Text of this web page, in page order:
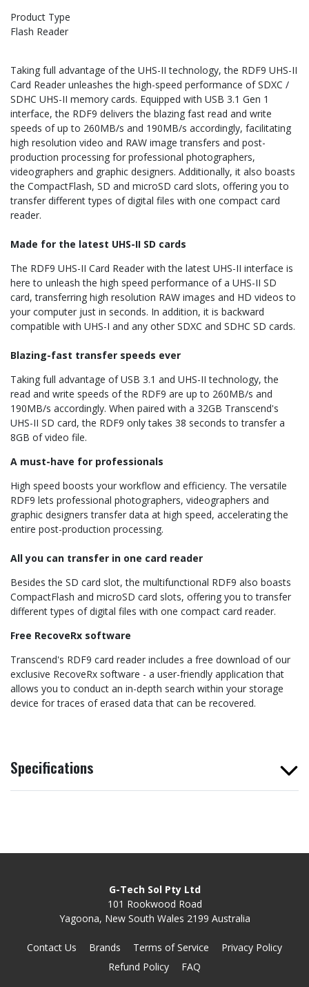
Product Type
Flash Reader
Taking full advantage of the UHS-II technology, the RDF9 UHS-II
Card Reader unleashes the high-speed performance of SDXC /
SDHC UHS-II memory cards. Equipped with USB 3.1 Gen 1
interface, the RDF9 delivers the blazing fast read and write
speeds of up to 260MB/s and 190MB/s accordingly, facilitating
high resolution video and RAW image transfers and post-
production processing for professional photographers,
videographers and graphic designers. Additionally, it also boasts
the CompactFlash, SD and microSD card slots, offering you to
transfer different types of digital files with one compact card
reader.
Made for the latest UHS-II SD cards
The RDF9 UHS-II Card Reader with the latest UHS-II interface is
here to unleash the high speed performance of a UHS-II SD
card, transferring high resolution RAW images and HD videos to
your computer just in seconds. In addition, it is backward
compatible with UHS-I and any other SDXC and SDHC SD cards.
Blazing-fast transfer speeds ever
Taking full advantage of USB 3.1 and UHS-II technology, the
read and write speeds of the RDF9 are up to 260MB/s and
190MB/s accordingly. When paired with a 32GB Transcend's
UHS-II SD card, the RDF9 only takes 38 seconds to transfer a
8GB of video file.
A must-have for professionals
High speed boosts your workflow and efficiency. The versatile
RDF9 lets professional photographers, videographers and
graphic designers transfer data at high speed, accelerating the
entire post-production processing.
All you can transfer in one card reader
Besides the SD card slot, the multifunctional RDF9 also boasts
CompactFlash and microSD card slots, offering you to transfer
different types of digital files with one compact card reader.
Free RecoveRx software
Transcend's RDF9 card reader includes a free download of our
exclusive RecoveRx software - a user-friendly application that
allows you to conduct an in-depth search within your storage
device for traces of erased data that can be recovered.
Specifications
G-Tech Sol Pty Ltd
101 Rookwood Road
Yagoona, New South Wales 2199 Australia
Contact Us Brands Terms of Service
Privacy Policy
Refund Policy
FAQ